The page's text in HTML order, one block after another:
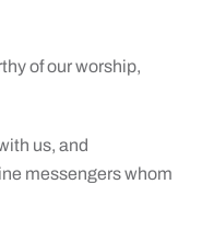
of our worship,
us, and
messengers whom